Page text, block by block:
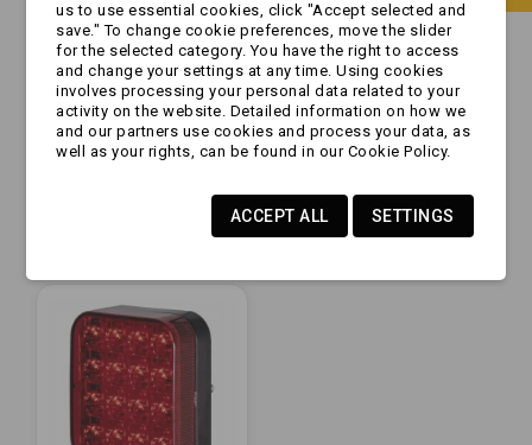
Lampa
przeciwmgielna -
Uniwerslana -
Lampa
przeciwmgielna - FT-
przeciwmgłowa12V
zł52.99
us to use essential cookies, click "Accept selected and
save." To change cookie preferences, move the slider
for the selected category. You have the right to access
and change your settings at any time. Using cookies
involves processing your personal data related to your
activity on the website. Detailed information on how we
and our partners use cookies and process your data, as
well as your rights, can be found in our Cookie Policy.
SETTINGS
ACCEPT ALL